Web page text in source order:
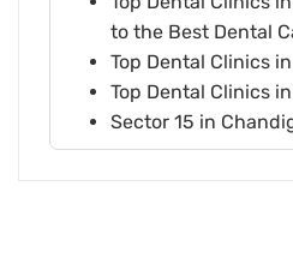
to the Best Dental
Top Dental Clinics
Top Dental Clinics
Sector 15 in